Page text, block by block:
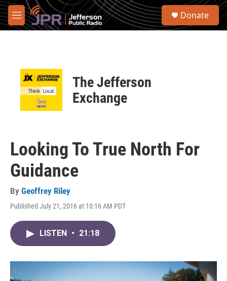
Skip to main content
M
e
S
Donate
The Jefferson
Exchange
Looking To True North For
Guidance
By Geoffrey Riley
Published July 21, 2016 at 10:16 AM PDT
LISTEN • 21:18